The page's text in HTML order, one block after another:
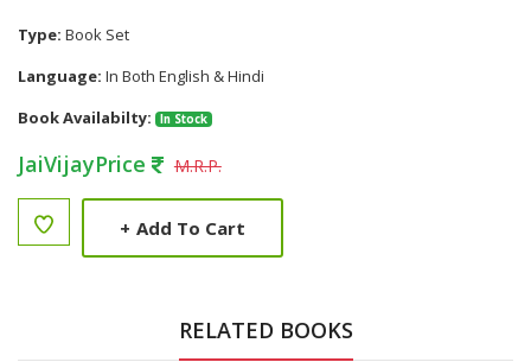
Type: Book Set
Language: In Both English & Hindi
Book Availabilty:
In Stock
JaiVijayPrice M.R.P.
+ Add To Cart
RELATED BOOKS